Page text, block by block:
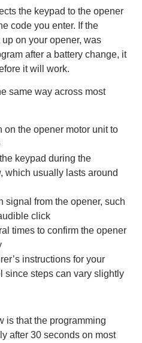
the keypad to the opener
code you enter. If the
on your opener, was
after a battery change, it
it will work.
same way across most
on the opener motor unit to
keypad during the
which usually lasts around
signal from the opener, such
click
times to confirm the opener
instructions for your
since steps can vary slightly
is that the programming
after 30 seconds on most